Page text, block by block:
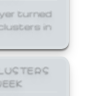
turned
in